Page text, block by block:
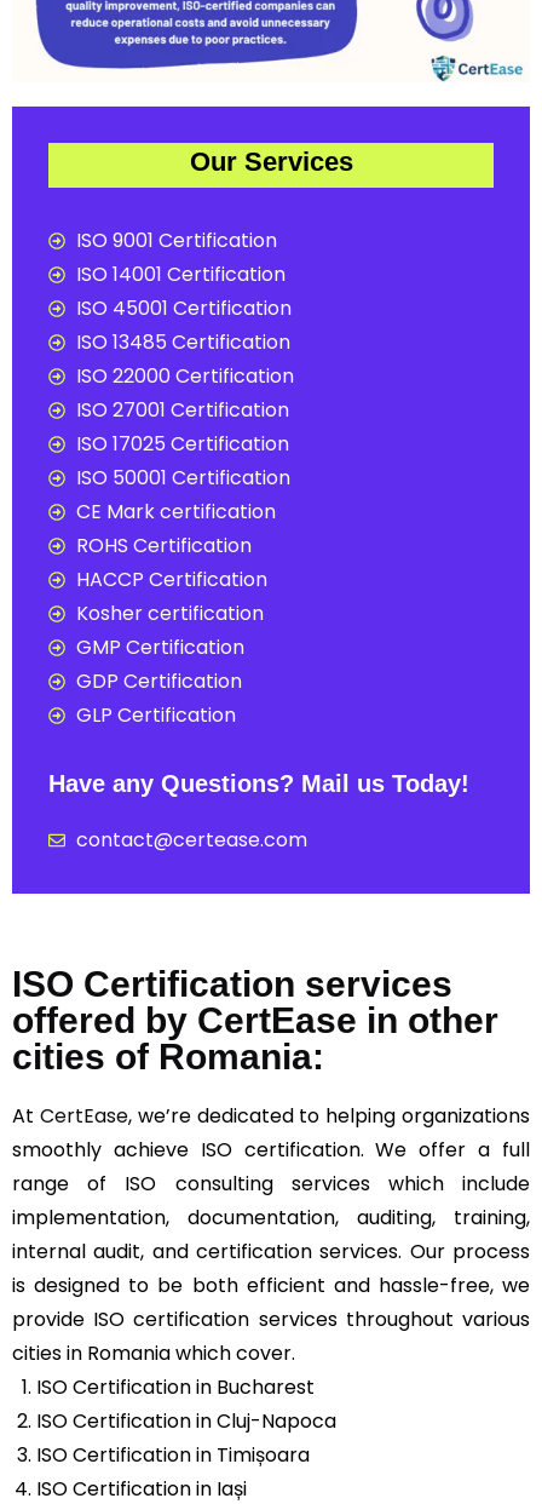
Our Services
ISO 9001 Certification
ISO 14001 Certification
ISO 45001 Certification
ISO 13485 Certification
ISO 22000 Certification
ISO 27001 Certification
ISO 17025 Certification
ISO 50001 Certification
CE Mark certification
ROHS Certification
HACCP Certification
Kosher certification
GMP Certification
GDP Certification
GLP Certification
Have any Questions? Mail us Today!
contact@certease.com
ISO Certification services
offered by CertEase in other
cities of Romania:
At CertEase, we’re dedicated to helping organizations
smoothly achieve ISO certification. We offer a full
range of ISO consulting services which include
implementation, documentation, auditing, training,
internal audit, and certification services. Our process
is designed to be both efficient and hassle-free, we
provide ISO certification services throughout various
cities in Romania which cover.
ISO Certification in Bucharest
ISO Certification in Cluj-Napoca
ISO Certification in Timișoara
ISO Certification in Iași